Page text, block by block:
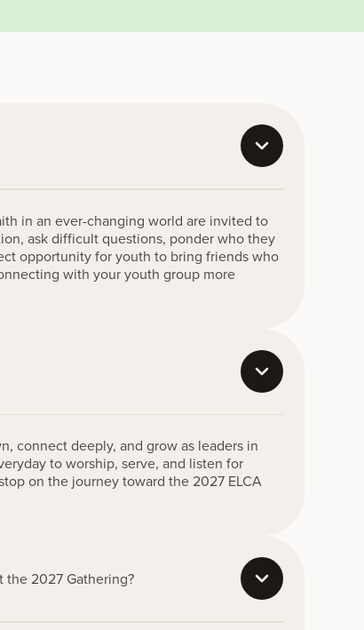
in an ever-changing world are invited to
ask difficult questions, ponder who they
opportunity for youth to bring friends who
with your youth group more
connect deeply, and grow as leaders in
to worship, serve, and listen for
on the journey toward the 2027 ELCA
the 2027 Gathering?